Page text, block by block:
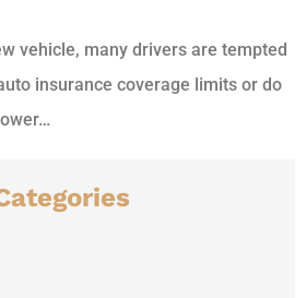
vehicle, many drivers are tempted
insurance coverage limits or do